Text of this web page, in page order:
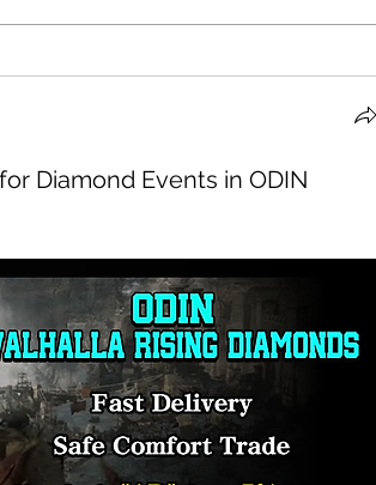
Diamond Events in ODIN